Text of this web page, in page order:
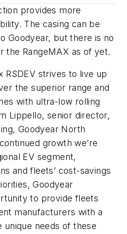
provides more
The casing can be
Goodyear, but there is no
the RangeMAX as of yet.
RSDEV strives to live up
the superior range and
with ultra-low rolling
Lippello, senior director,
Goodyear North
growth we’re
EV segment,
and fleets’ cost-savings
Goodyear
to provide fleets
manufacturers with a
unique needs of these